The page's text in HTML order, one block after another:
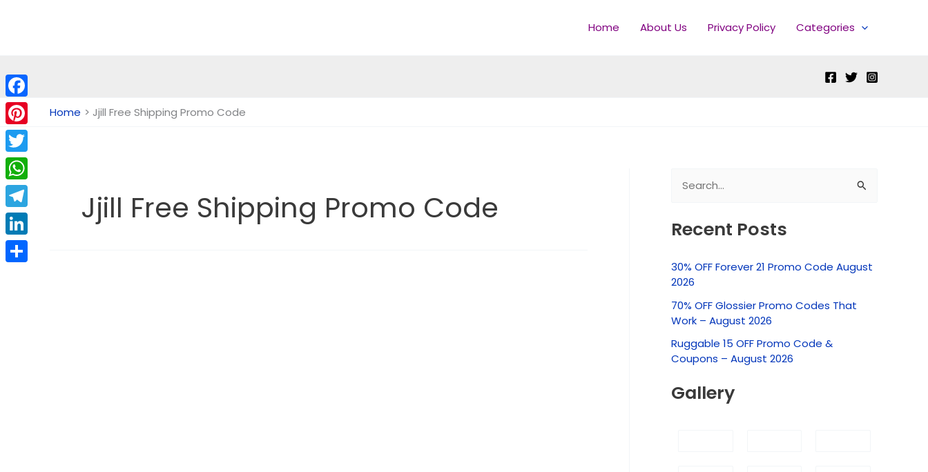
Home About Us Privacy Policy Categories
Home Jjill Free Shipping Promo Code
Jjill Free Shipping Promo Code
a
c
f
r
Recent Posts
30% OFF Forever 21 Promo Code August
2026
70% OFF Glossier Promo Codes That
Work – August 2026
Ruggable 15 OFF Promo Code &
Coupons – August 2026
Gallery
Facebook
Pinterest
Twitter
WhatsApp
Telegram
LinkedIn